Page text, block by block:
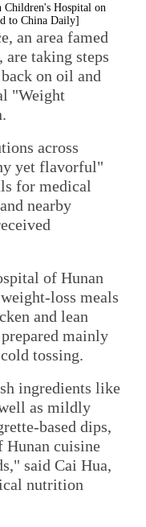
Children's Hospital on
to China Daily]
an area famed
taking steps
on oil and
"Weight
across
yet flavorful"
for medical
nearby
of Hunan
loss meals
and lean
mainly
tossing.
ingredients like
as mildly
based dips,
Hunan cuisine
said Cai Hua,
nutrition